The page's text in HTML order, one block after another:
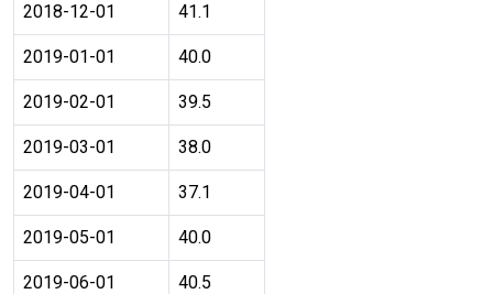
2018-12-01 41.1
2019-01-01 40.0
2019-02-01 39.5
2019-03-01 38.0
2019-04-01 37.1
2019-05-01 40.0
2019-06-01 40.5